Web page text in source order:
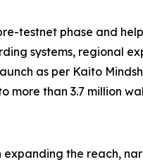
testnet phase and
systems, regional
as per Kaito
more than 3.7 million
the reach,